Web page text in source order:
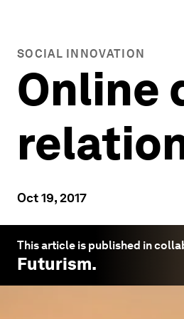
SOCIAL INNOVATION
Online
Oct 19, 2017
This article is published in
Futurism.